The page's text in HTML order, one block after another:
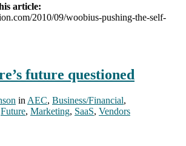
article:
2010/09/woobius-pushing-the-self-
future questioned
in AEC, Business/Financial,
Future, Marketing, SaaS, Vendors